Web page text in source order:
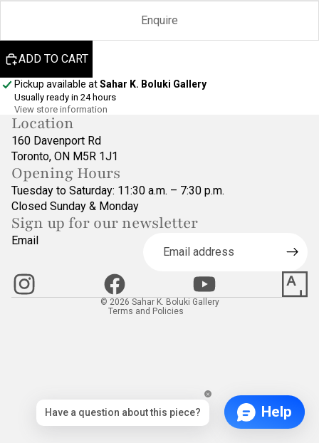
Enquire
ADD TO CART
Pickup available atSahar K. Boluki Gallery
Usually ready in 24 hours
View store information
Location
160 Davenport Rd
Toronto, ON M5R 1J1
Opening Hours
Tuesday to Saturday: 11:30 a.m. – 7:30 p.m.
Closed Sunday & Monday
Sign up for our newsletter
Email
© 2026 Sahar K. Boluki Gallery
Terms and Policies
Refund policy
Contact information